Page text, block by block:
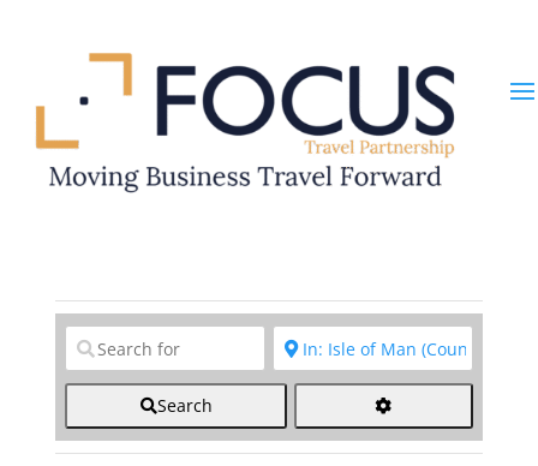
Clear field Clear field
Search